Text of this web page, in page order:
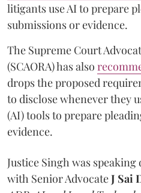
litigants use AI to prepare
submissions or evidence.
The Supreme Court
(SCAORA) has also
drops the proposed
to disclose whenever they
(AI) tools to prepare
evidence.
Justice Singh was
with Senior AdvocateJ Sai